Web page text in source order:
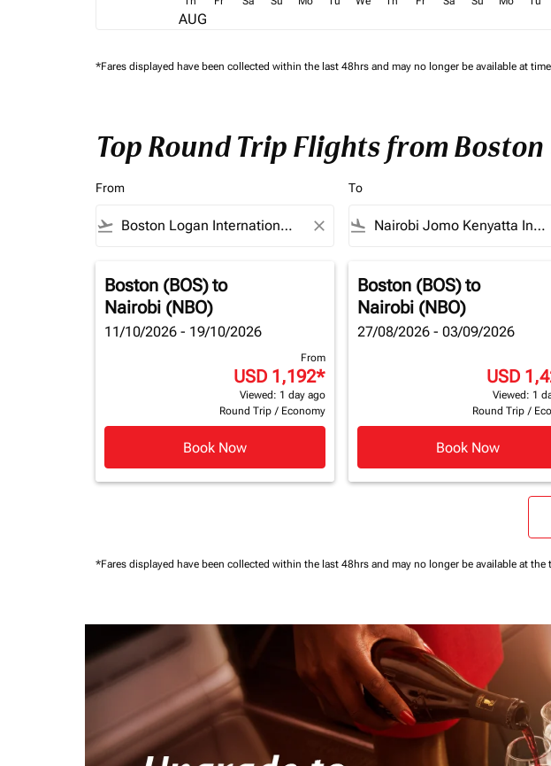
AUG
*Fares displayed have been collected within the last 48hrs and may no longer be available at
Top Round Trip Flights from
From
flight_takeoff close
To
flight_land
Boston (BOS)to
Nairobi (NBO)
11/10/2026 - 19/10/2026
From
USD 1,192*
Viewed: 1 day ago
Round Trip / Economy
Book Now
Boston (BOS)to
Nairobi (NBO)
27/08/2026 - 03/09/2026
USD
Viewed: 1
Round Trip /
Book Now
*Fares displayed have been collected within the last 48hrs and may no longer be available at